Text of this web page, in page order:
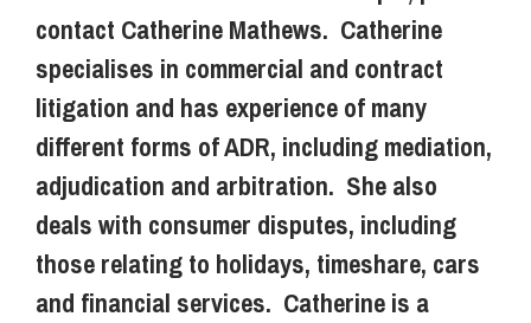
contact Catherine Mathews. Catherine
specialises in commercial and contract
litigation and has experience of many
different forms of ADR, including mediation,
adjudication and arbitration. She also
deals with consumer disputes, including
those relating to holidays, timeshare, cars
and financial services. Catherine is a